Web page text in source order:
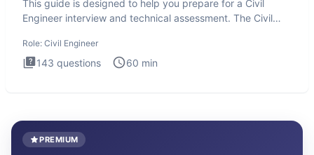
This guide is designed to help you prepare for a Civil
Engineer interview and technical assessment. The Civil
Role: Civil Engineer
143 questions 60 min
PREMIUM